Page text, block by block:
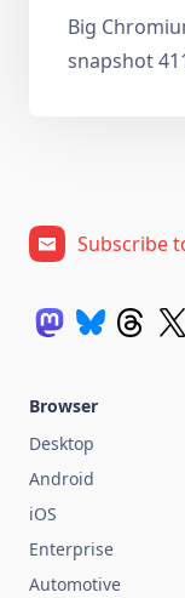
Big
snapshot
Subscribe
Browser
Desktop
Android
iOS
Enterprise
Automotive